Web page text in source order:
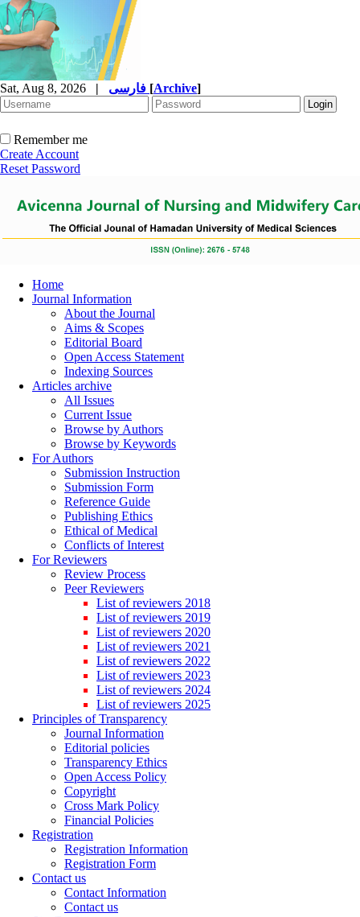
Sat, Aug 8, 2026 | [Archive]
Remember me
Create Account
Reset Password
Home
Journal Information
About the Journal
Aims & Scopes
Editorial Board
Open Access Statement
Indexing Sources
Articles archive
All Issues
Current Issue
Browse by Authors
Browse by Keywords
For Authors
Submission Instruction
Submission Form
Reference Guide
Publishing Ethics
Ethical of Medical
Conflicts of Interest
For Reviewers
Review Process
Peer Reviewers
List of reviewers 2018
List of reviewers 2019
List of reviewers 2020
List of reviewers 2021
List of reviewers 2022
List of reviewers 2023
List of reviewers 2024
List of reviewers 2025
Principles of Transparency
Journal Information
Editorial policies
Transparency Ethics
Open Access Policy
Copyright
Cross Mark Policy
Financial Policies
Registration
Registration Information
Registration Form
Contact us
Contact Information
Contact us